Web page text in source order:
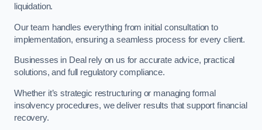
liquidation.
Our team handles everything from initial consultation to
implementation, ensuring a seamless process for every client.
Businesses in Deal rely on us for accurate advice, practical
solutions, and full regulatory compliance.
Whether it’s strategic restructuring or managing formal
insolvency procedures, we deliver results that support financial
recovery.